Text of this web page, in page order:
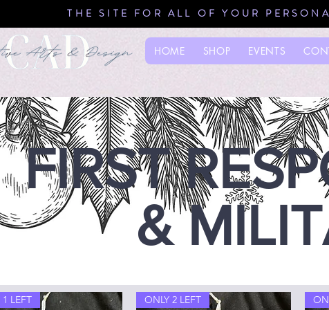
THE SITE FOR ALL OF YOUR
HOME SHOP EVENTS
FIRST
&
LEFT ONLY 2 LEFT